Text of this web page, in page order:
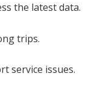
the latest data.
trips.
service issues.